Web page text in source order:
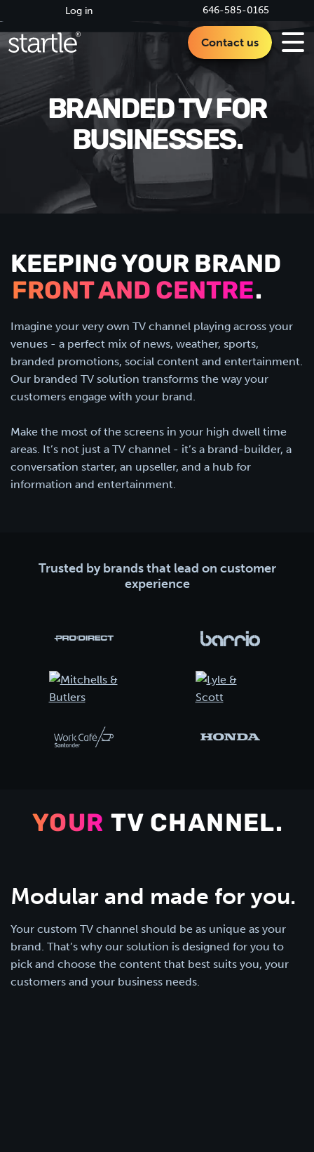
646-585-0165
Log in
Contact us
BRANDED TV FOR
BUSINESSES.
KEEPING YOUR BRAND
FRONT AND CENTRE.
Imagine your very own TV channel playing across your
venues - a perfect mix of news, weather, sports,
branded promotions, social content and entertainment.
Our branded TV solution transforms the way your
customers engage with your brand.
Make the most of the screens in your high dwell time
areas. It’s not just a TV channel - it’s a brand-builder, a
conversation starter, an upseller, and a hub for
information and entertainment.
Trusted by brands that lead on customer
experience
YOUR TV CHANNEL.
Modular and made for you.
Your custom TV channel should be as unique as your
brand. That’s why our solution is designed for you to
pick and choose the content that best suits you, your
customers and your business needs.